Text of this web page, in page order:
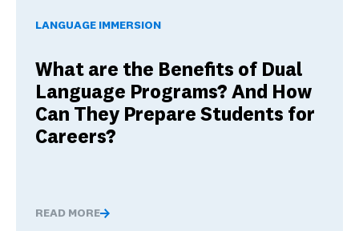
LANGUAGE IMMERSION
What are the Benefits of Dual
Language Programs? And How
Can They Prepare Students for
Careers?
READ MORE
What are the Benefits of Dual Language Programs?